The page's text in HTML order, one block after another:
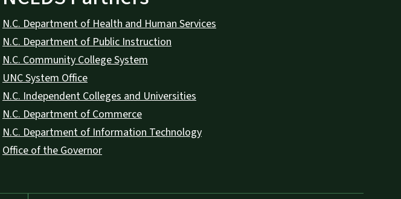
N.C. Department of Health and Human Services
N.C. Department of Public Instruction
N.C. Community College System
UNC System Office
N.C. Independent Colleges and Universities
N.C. Department of Commerce
N.C. Department of Information Technology
Office of the Governor